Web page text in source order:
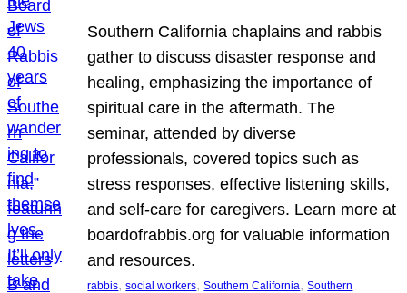
Southern California chaplains and rabbis
gather to discuss disaster response and
healing, emphasizing the importance of
spiritual care in the aftermath. The
seminar, attended by diverse
professionals, covered topics such as
stress responses, effective listening skills,
and self-care for caregivers. Learn more at
boardofrabbis.org for valuable information
and resources.
rabbis, social workers, Southern California, Southern